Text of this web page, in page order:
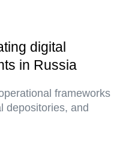
digital
in Russia
frameworks
depositories, and